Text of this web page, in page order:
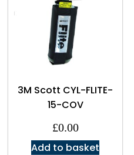
3M Scott CYL-FLITE-
15-COV
£0.00
Add to basket